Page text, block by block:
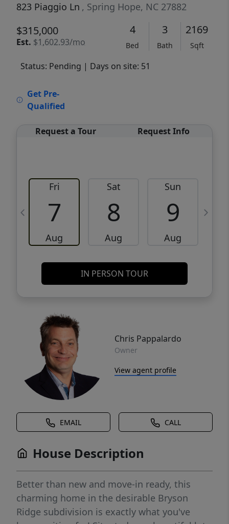
823 Piaggio Ln , Spring Hope, NC 27882
$315,000
Est. $1,602.93/mo
4
Bed
3
Bath
2169
Sqft
Status: Pending | Days on site: 51
Get Pre-
Qualified
Request a Tour Request Info
Fri
7
Aug
Sat
8
Aug
Sun
9
Aug
IN PERSON TOUR
Chris Pappalardo
Owner
View agent profile
EMAIL CALL
House Description
Better than new and move-in ready, this
charming home in the desirable Bryson
Ridge subdivision is exactly what you've